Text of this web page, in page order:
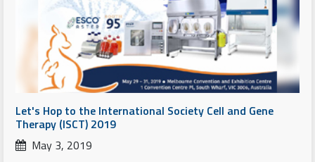
Let's Hop to the International Society Cell and Gene
Therapy (ISCT) 2019
May 3, 2019